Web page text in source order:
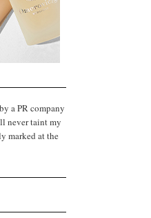
a PR company
never taint my
marked at the